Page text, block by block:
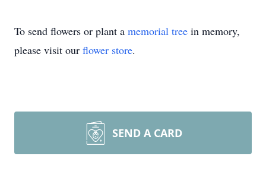
To send flowers or plant a memorial tree in memory,
please visit our flower store.
SEND A CARD